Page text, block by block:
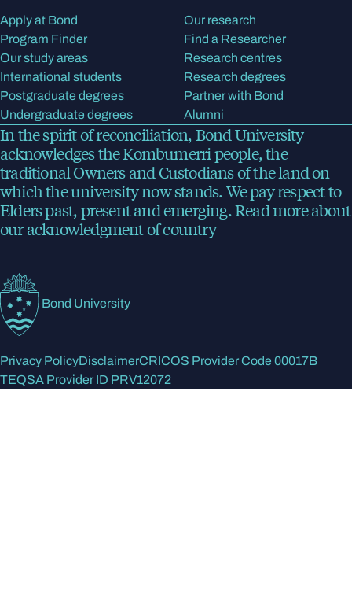
Apply at Bond
Program Finder
Our study areas
International students
Postgraduate degrees
Undergraduate degrees
Our research
Find a Researcher
Research centres
Research degrees
Partner with Bond
Alumni
In the spirit of reconciliation, Bond University
acknowledges the Kombumerri people, the
traditional Owners and Custodians of the land on
which the university now stands. We pay respect to
Elders past, present and emerging.Read moreabout
our acknowledgment of country
Bond University
Privacy PolicyDisclaimerCRICOS Provider Code 00017B
TEQSA Provider ID PRV12072